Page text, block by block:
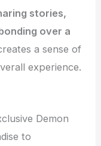
stories,
over a
a sense of
experience.
Demon
to